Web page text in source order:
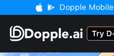
Dopple